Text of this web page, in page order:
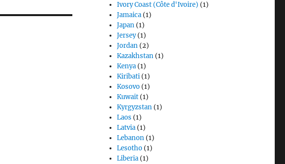
Ivory Coast (Côte d'Ivoire) (1)
Jamaica (1)
Japan (1)
Jersey(1)
Jordan (2)
Kazakhstan (1)
Kenya (1)
Kiribati (1)
Kosovo (1)
Kuwait (1)
Kyrgyzstan (1)
Laos (1)
Latvia (1)
Lebanon (1)
Lesotho (1)
Liberia (1)